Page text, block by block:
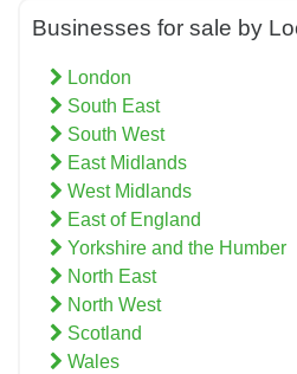
Businesses for sale by
London
South East
South West
East Midlands
West Midlands
East of England
Yorkshire and the Humber
North East
North West
Scotland
Wales